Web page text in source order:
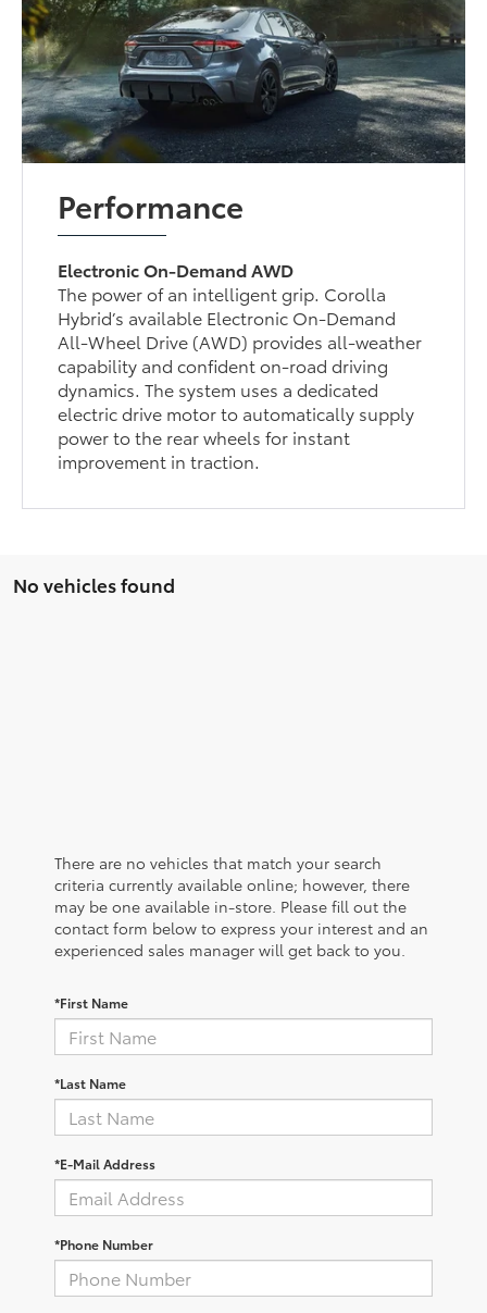
Performance
Electronic On-Demand AWD
The power of an intelligent grip. Corolla
Hybrid’s available Electronic On-Demand
All-Wheel Drive (AWD) provides all-weather
capability and confident on-road driving
dynamics. The system uses a dedicated
electric drive motor to automatically supply
power to the rear wheels for instant
improvement in traction.
No vehicles found
There are no vehicles that match your search
criteria currently available online; however, there
may be one available in-store. Please fill out the
contact form below to express your interest and an
experienced sales manager will get back to you.
*First Name
*Last Name
*E-Mail Address
*Phone Number